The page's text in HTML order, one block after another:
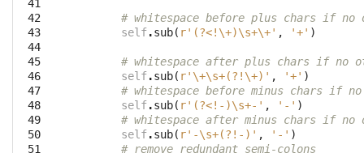
41
42
43
44
45
46
47
48
49
50
51
# whitespace before plus chars if
self.sub( r'(?<!\+)\s+\+' , '+' )
# whitespace after plus chars if no
self.sub( r'\+\s+(?!\+)' , '+' )
# whitespace before minus chars if
self.sub( r'(?<!-)\s+-' , '-' )
# whitespace after minus chars if
self.sub( r'-\s+(?!-)' , '-' )
# remove redundant semi-colons